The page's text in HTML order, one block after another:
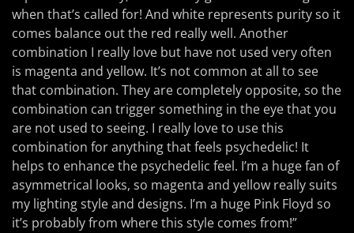
when that’s called for! And white represents purity so it
comes balance out the red really well. Another
combination I really love but have not used very often
is magenta and yellow. It’s not common at all to see
that combination. They are completely opposite, so the
combination can trigger something in the eye that you
are not used to seeing. I really love to use this
combination for anything that feels psychedelic! It
helps to enhance the psychedelic feel. I’m a huge fan of
asymmetrical looks, so magenta and yellow really suits
my lighting style and designs. I’m a huge Pink Floyd so
it’s probably from where this style comes from!”